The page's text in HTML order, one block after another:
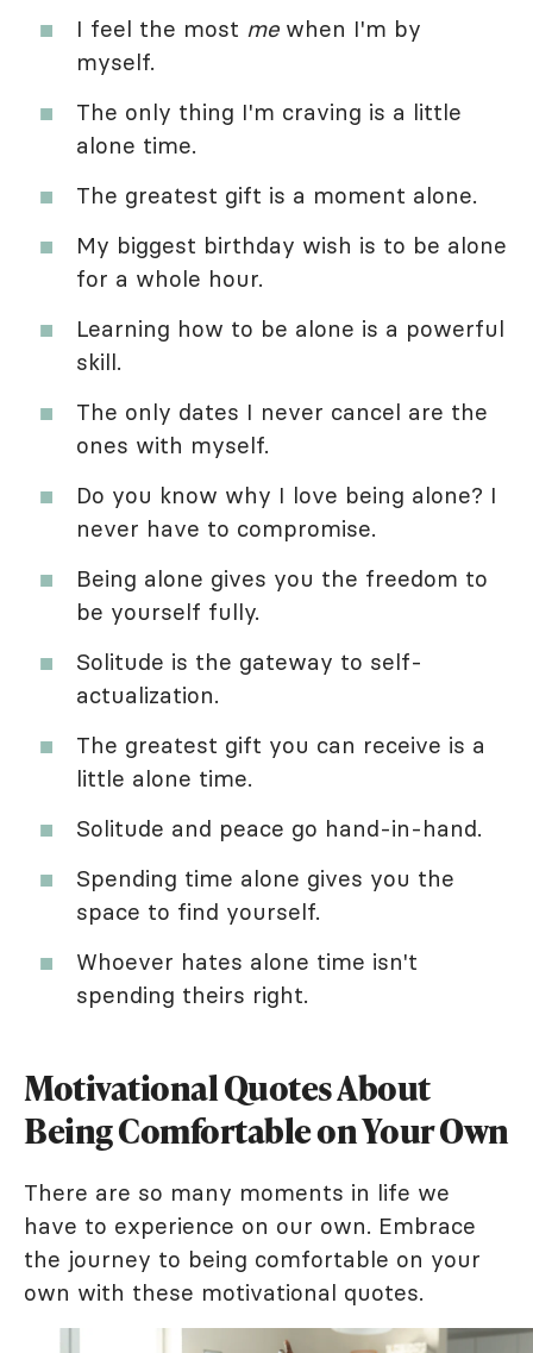
I feel the most mewhen I'm by
myself.
The only thing I'm craving is a little
alone time.
The greatest gift is a moment alone.
My biggest birthday wish is to be alone
for a whole hour.
Learning how to be alone is a powerful
skill.
The only dates I never cancel are the
ones with myself.
Do you know why I love being alone? I
never have to compromise.
Being alone gives you the freedom to
be yourself fully.
Solitude is the gateway to self-
actualization.
The greatest gift you can receive is a
little alone time.
Solitude and peace go hand-in-hand.
Spending time alone gives you the
space to find yourself.
Whoever hates alone time isn't
spending theirs right.
Motivational Quotes About
Being Comfortable on Your Own
There are so many moments in life we
have to experience on our own. Embrace
the journey to being comfortable on your
own with these motivational quotes.